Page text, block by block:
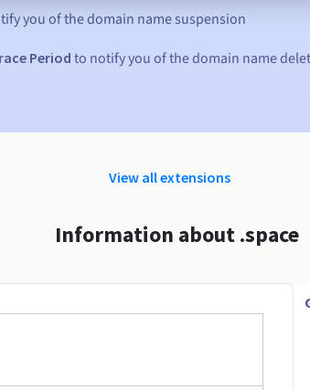
you of the domain name suspension
Period to notify you of the domain name
View all extensions
Information about .space